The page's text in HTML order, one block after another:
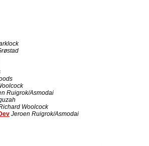
Ruigrok/Asmodai
Woolcock
Jeroen Ruigrok/Asmodai